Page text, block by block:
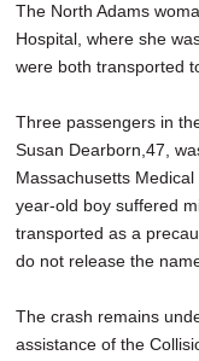
The North Adams
Hospital, where she
were both transported
Three passengers in
Susan Dearborn,47,
Massachusetts
year-old boy suffered
transported as a
do not release the
The crash remains
assistance of the